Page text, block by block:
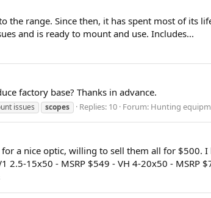
range. Since then, it has spent most of its
and is ready to mount and use. Includes...
factory base? Thanks in advance.
issues scopes Replies: 10 Forum: Hunting
a nice optic, willing to sell them all for $500.
15x50 - MSRP $549 - VH 4-20x50 - MSRP